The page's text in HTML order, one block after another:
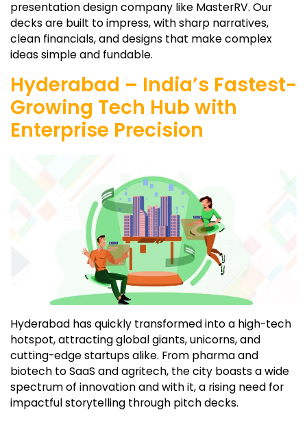
presentation design company like MasterRV. Our
decks are built to impress, with sharp narratives,
clean financials, and designs that make complex
ideas simple and fundable.
Hyderabad – India’s Fastest-
Growing Tech Hub with
Enterprise Precision
Hyderabad has quickly transformed into a high-tech
hotspot, attracting global giants, unicorns, and
cutting-edge startups alike. From pharma and
biotech to SaaS and agritech, the city boasts a wide
spectrum of innovation and with it, a rising need for
impactful storytelling through pitch decks.